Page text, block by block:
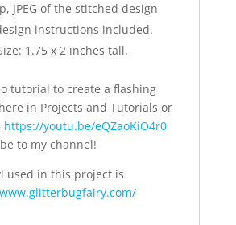
JPEG of the stitched design
instructions included.
1.75 x 2 inches tall.
tutorial to create a flashing
in Projects and Tutorials or
https://youtu.be/eQZaoKiO4r0
to my channel!
used in this project is